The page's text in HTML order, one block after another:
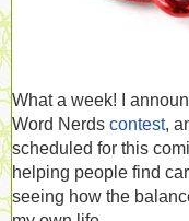
What a week! I
Word Nerds contest,
scheduled for this
helping people find
seeing how the